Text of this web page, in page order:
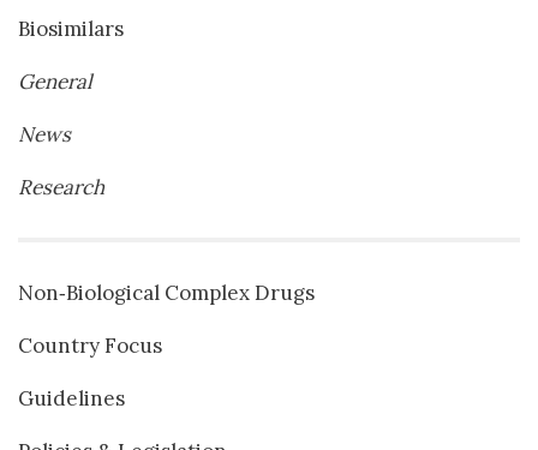
Biosimilars
General
News
Research
Non‐Biological Complex Drugs
Country Focus
Guidelines